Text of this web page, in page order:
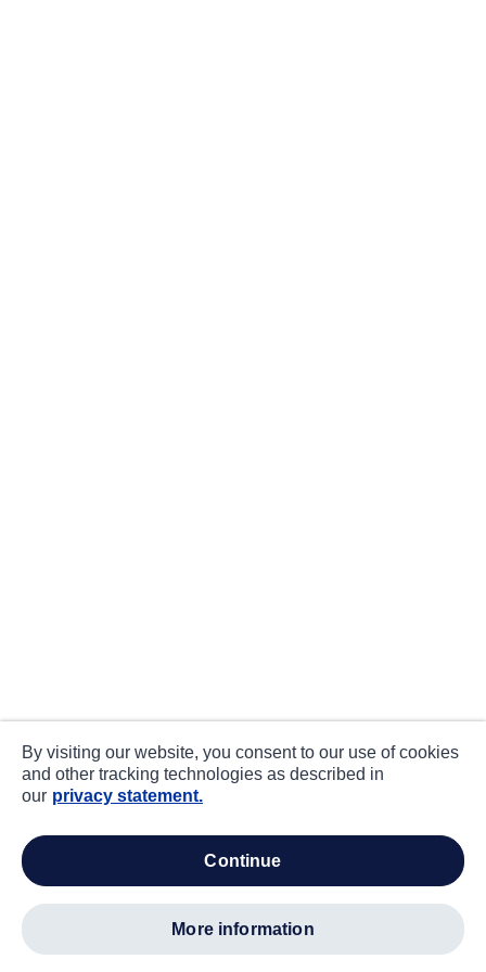
By visiting our website, you consent to our use of cookies
and other tracking technologies as described in
our privacy statement.
continue
more information